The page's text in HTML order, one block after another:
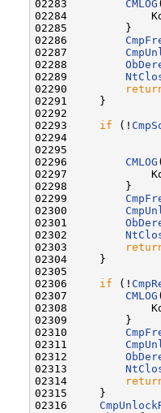
02283 CMLOG
02284
02285         }
02286
02287
02288
02289
02290
02291     }
02292
02293 if (!
02294
02295
02296 CMLOG
02297
02298         }
02299
02300
02301
02302
02303
02304     }
02305
02306 if (!
02307 CMLOG
02308
02309         }
02310
02311
02312
02313
02314
02315     }
02316